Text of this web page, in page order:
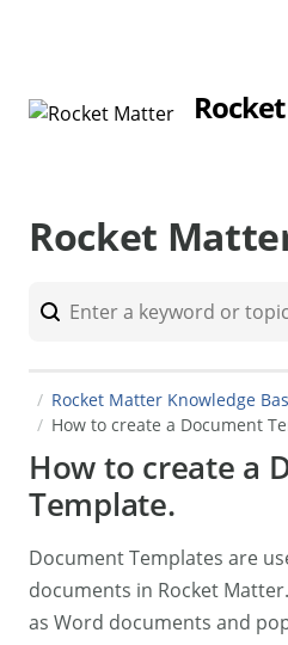
Rocket
Rocket Matter Knowledge
How to create a Document
How to create a
Template.
Document Templates are
documents in Rocket
as Word documents and